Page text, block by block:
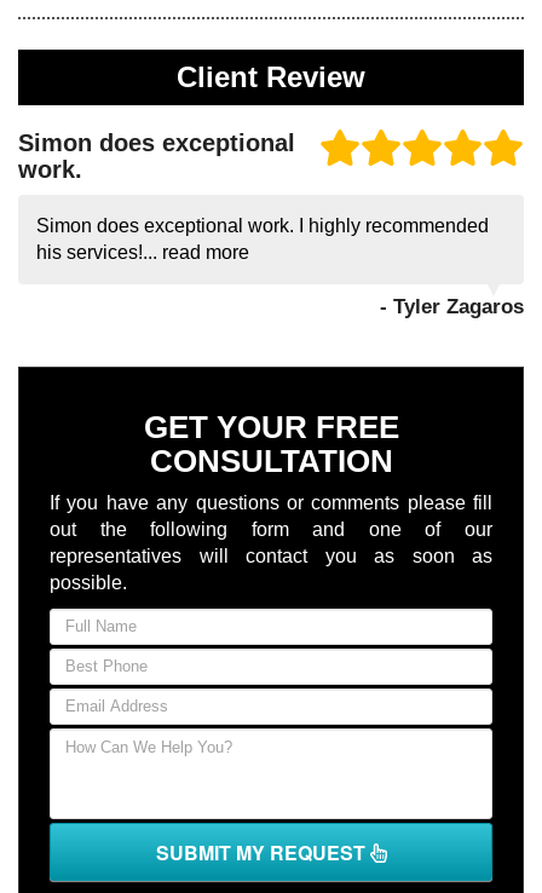
Client Review
Simon does exceptional
work.
Simon does exceptional work. I highly recommended
his services!... read more
- Tyler Zagaros
GET YOUR FREE
CONSULTATION
If you have any questions or comments please fill
out the following form and one of our
representatives will contact you as soon as
possible.
SUBMIT MY REQUEST